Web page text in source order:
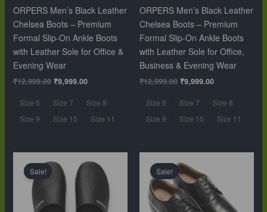
ORPERS Men’s Black Leather
Chelsea Boots – Premium
Formal Slip-On Ankle Boots
with Leather Sole for Office &
Evening Wear
₹12,999.00 ₹9,999.00
Size 6 Size 7
Size 8
Size 9
Size 10 Size 11
ORPERS Men’s Black Leather
Chelsea Boots – Premium
Formal Slip-On Ankle Boots
with Leather Sole for Office,
Business & Evening Wear
₹12,999.00 ₹9,999.00
Size 6 Size 7
Size 8
Size 9
Size 10 Size 11
Sale!
price
was:
₹10,999.00.
price
₹6,499.00.
Sale!
price
was:
₹10,999.00.₹6,499.00.